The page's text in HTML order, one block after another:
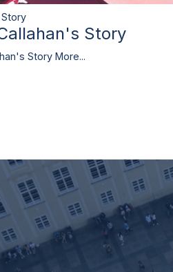
Story
Story
Story More...